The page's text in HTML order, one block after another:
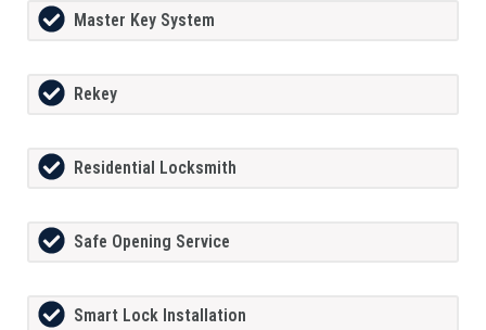
Master Key System
Rekey
Residential Locksmith
Safe Opening Service
Smart Lock Installation